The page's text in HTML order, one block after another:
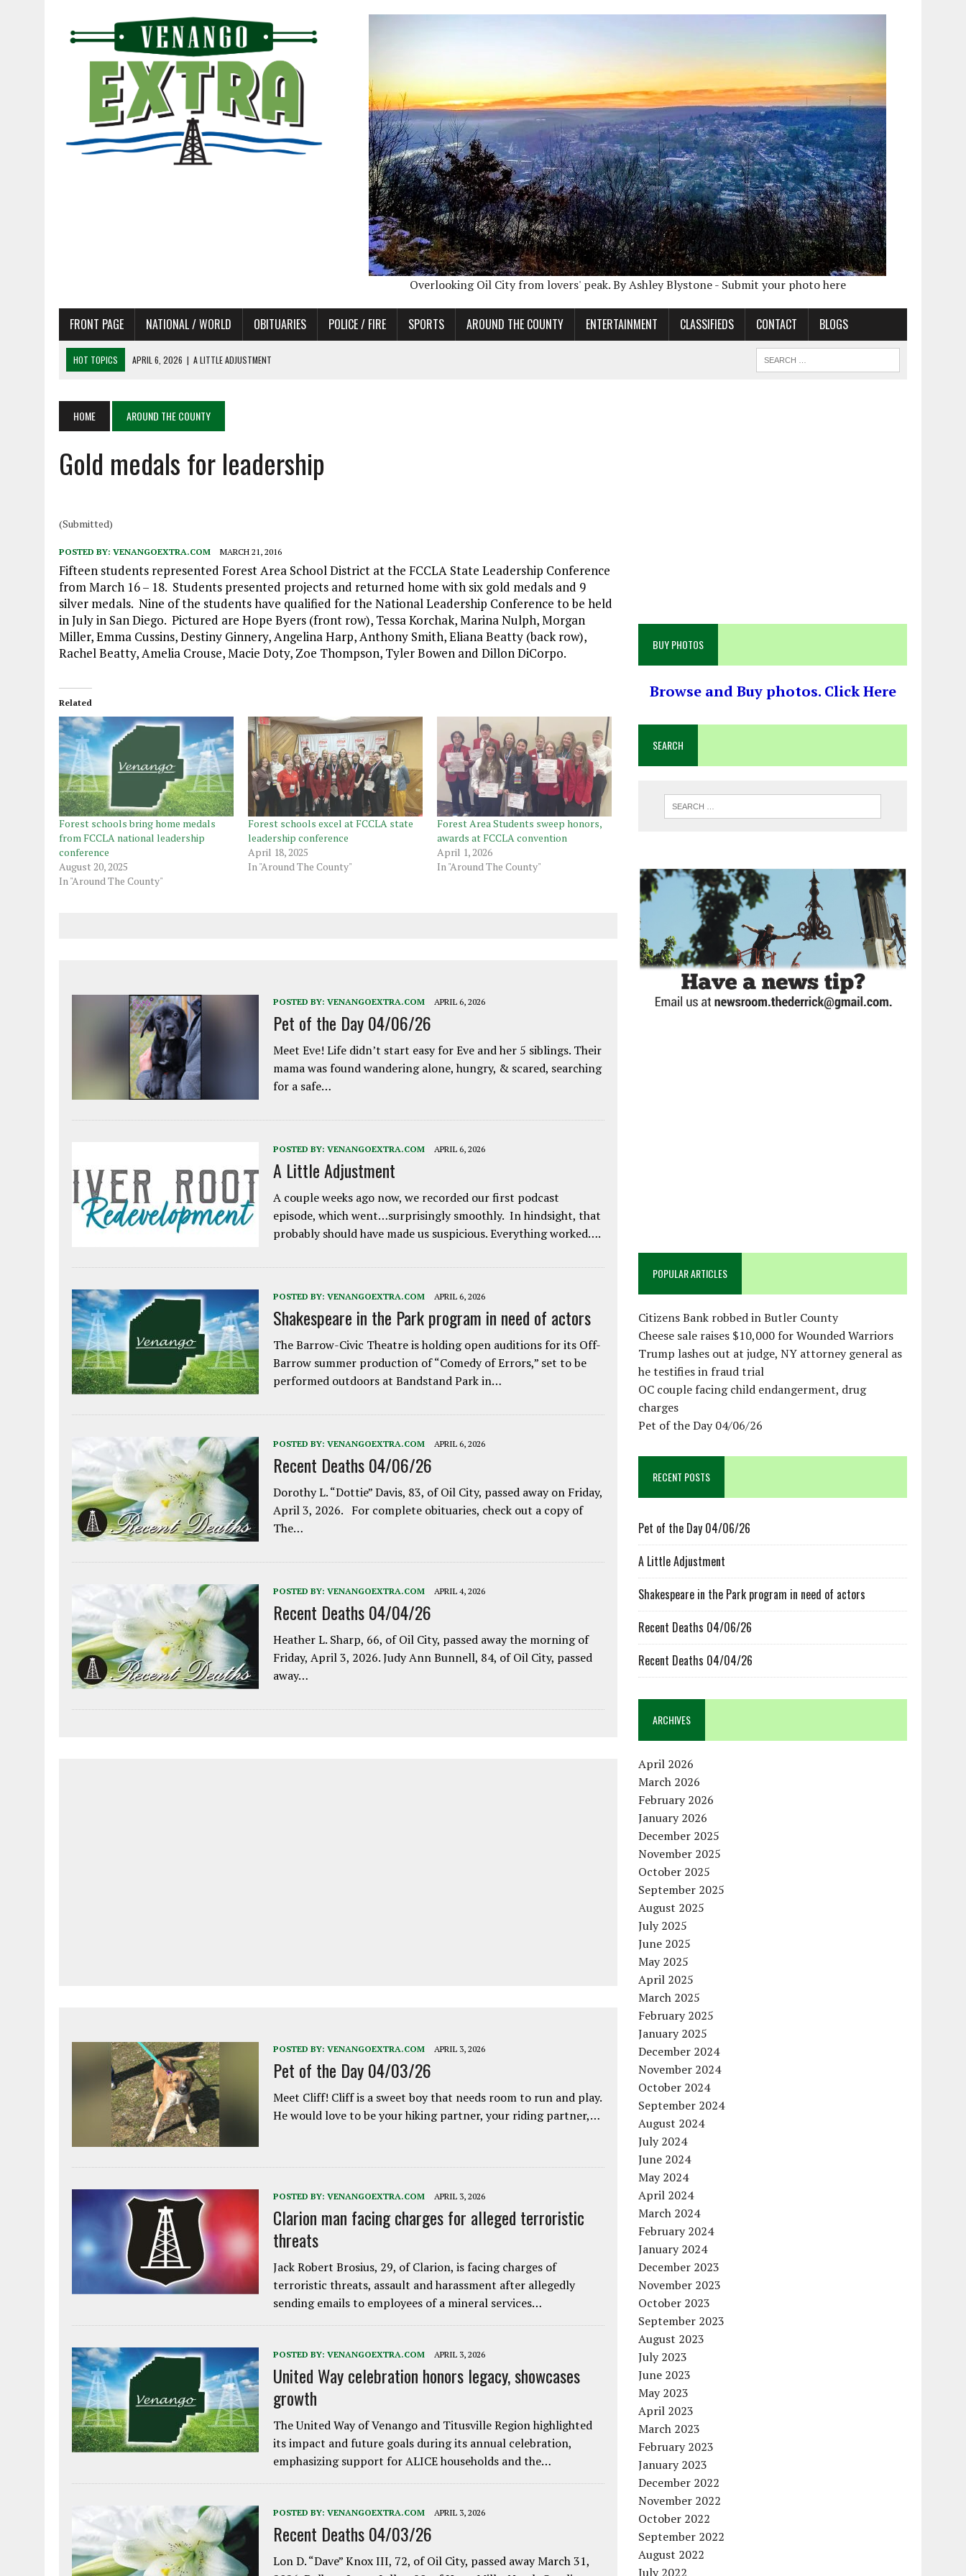
Overlooking Oil City from lovers' peak. By Ashley Blystone - Submit your photo here
FRONT PAGE NATIONAL / WORLD OBITUARIES POLICE / FIRE SPORTS AROUND THE COUNTY ENTERTAINMENT CLASSIFIEDS CONTACT BLOGS
HOT TOPICS APRIL 6, 2026 | A LITTLE ADJUSTMENT
APRIL 6, 2026
SHAKESPEARE IN THE PARK PROGRAM IN NEED OF ACTORS
APRIL 6, 2026 | PET OF THE DAY 04/06/26
HOME AROUND THE COUNTY
Gold medals for leadership
(Submitted)
POSTED BY: VENANGOEXTRA.COM MARCH 21, 2016
Fifteen students represented Forest Area School District at the FCCLA State Leadership Conference
from March 16 – 18. ​Student​s ​presented​​ projects and returned home with six gold medals and 9
silver medals. Nine of the students have qualified for the National Leadership Conference to be held
in July in San Diego. Pictured are Hope Byers (front row), Tessa Korchak, Marina Nulph, Morgan
Miller, Emma Cussins, Destiny Ginnery, Angelina Harp, Anthony Smith, Eliana Beatty (back row),
Rachel Beatty, Amelia Crouse, Macie Doty, Zoe Thompson, Tyler Bowen and Dillon DiCorpo.
Related
Forest schools bring home medals
from FCCLA national leadership
conference
August 20, 2025
In "Around The County"
Forest schools excel at FCCLA state
leadership conference
April 18, 2025
In "Around The County"
Forest Area Students sweep honors,
awards at FCCLA convention
April 1, 2026
In "Around The County"
POSTED BY: VENANGOEXTRA.COM APRIL 6, 2026
Pet of the Day 04/06/26
Meet Eve! Life didn’t start easy for Eve and her 5 siblings. Their
mama was found wandering alone, hungry, & scared, searching
for a safe…
POSTED BY: VENANGOEXTRA.COM APRIL 6, 2026
A Little Adjustment
A couple weeks ago now, we recorded our first podcast
episode, which went…surprisingly smoothly. In hindsight, that
probably should have made us suspicious. Everything worked….
POSTED BY: VENANGOEXTRA.COM APRIL 6, 2026
Shakespeare in the Park program in need of actors
The Barrow-Civic Theatre is holding open auditions for its Off-
Barrow summer production of “Comedy of Errors,” set to be
performed outdoors at Bandstand Park in…
POSTED BY: VENANGOEXTRA.COM APRIL 6, 2026
Recent Deaths 04/06/26
Dorothy L. “Dottie” Davis, 83, of Oil City, passed away on Friday,
April 3, 2026. For complete obituaries, check out a copy of
The…
POSTED BY: VENANGOEXTRA.COM APRIL 4, 2026
Recent Deaths 04/04/26
Heather L. Sharp, 66, of Oil City, passed away the morning of
Friday, April 3, 2026. Judy Ann Bunnell, 84, of Oil City, passed
away…
POSTED BY: VENANGOEXTRA.COM APRIL 3, 2026
Pet of the Day 04/03/26
Meet Cliff! Cliff is a sweet boy that needs room to run and play.
He would love to be your hiking partner, your riding partner,…
POSTED BY: VENANGOEXTRA.COM APRIL 3, 2026
Clarion man facing charges for alleged terroristic
threats
Jack Robert Brosius, 29, of Clarion, is facing charges of
terroristic threats, assault and harassment after allegedly
sending emails to employees of a mineral services…
POSTED BY: VENANGOEXTRA.COM APRIL 3, 2026
United Way celebration honors legacy, showcases
growth
The United Way of Venango and Titusville Region highlighted
its impact and future goals during its annual celebration,
emphasizing support for ALICE households and the…
POSTED BY: VENANGOEXTRA.COM APRIL 3, 2026
Recent Deaths 04/03/26
Lon D. “Dave” Knox III, 72, of Oil City, passed away March 31,
BUY PHOTOS
Browse and Buy photos. Click Here
SEARCH
POPULAR ARTICLES
Citizens Bank robbed in Butler County
Cheese sale raises $10,000 for Wounded Warriors
Trump lashes out at judge, NY attorney general as
he testifies in fraud trial
OC couple facing child endangerment, drug
charges
Pet of the Day 04/06/26
RECENT POSTS
Pet of the Day 04/06/26
A Little Adjustment
Shakespeare in the Park program in need of actors
Recent Deaths 04/06/26
Recent Deaths 04/04/26
ARCHIVES
April 2026
March 2026
February 2026
January 2026
December 2025
November 2025
October 2025
September 2025
August 2025
July 2025
June 2025
May 2025
April 2025
March 2025
February 2025
January 2025
December 2024
November 2024
October 2024
September 2024
August 2024
July 2024
June 2024
May 2024
April 2024
March 2024
February 2024
January 2024
December 2023
November 2023
October 2023
September 2023
August 2023
July 2023
June 2023
May 2023
April 2023
March 2023
February 2023
January 2023
December 2022
November 2022
October 2022
September 2022
August 2022
July 2022